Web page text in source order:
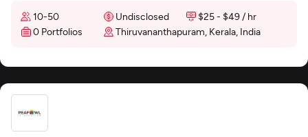
10-50 Undisclosed
$25 - $49 / hr
0 Portfolios
Thiruvananthapuram, Kerala, India